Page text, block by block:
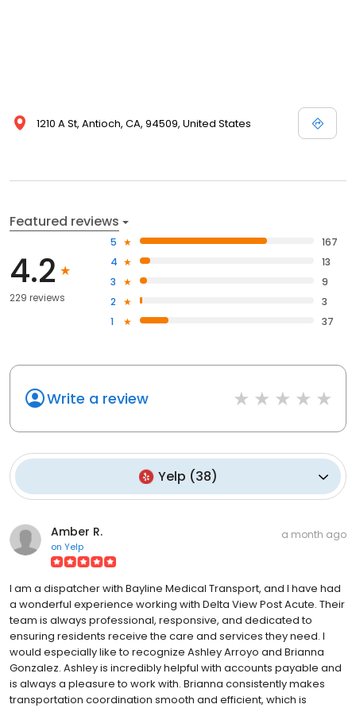
1210 A St, Antioch, CA, 94509, United States
Featured reviews
4.2
229 reviews
5
167
4
13
3
9
2
3
1
37
Write a review
Yelp (38)
Amber R.
on Yelp
a month ago
I am a dispatcher with Bayline Medical Transport, and I have had
a wonderful experience working with Delta View Post Acute. Their
team is always professional, responsive, and dedicated to
ensuring residents receive the care and services they need. I
would especially like to recognize Ashley Arroyo and Brianna
Gonzalez. Ashley is incredibly helpful with accounts payable and
is always a pleasure to work with. Brianna consistently makes
transportation coordination smooth and efficient, which is